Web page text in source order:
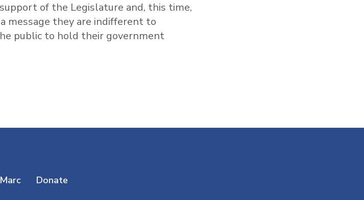
of the Legislature and, this time,
message they are indifferent to
public to hold their government
Donate